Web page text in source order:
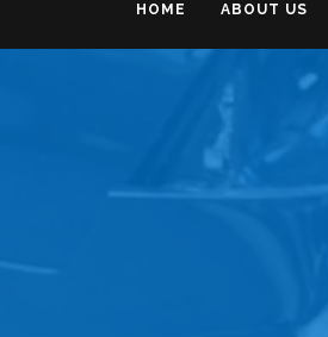
HOME ABOUT US